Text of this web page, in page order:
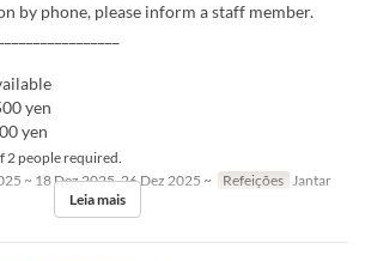
by phone, please inform a staff member.
yen
yen
2 people required.
~ 18 Dez 2025, 26 Dez 2025 ~ Refeições Jantar
Leia mais